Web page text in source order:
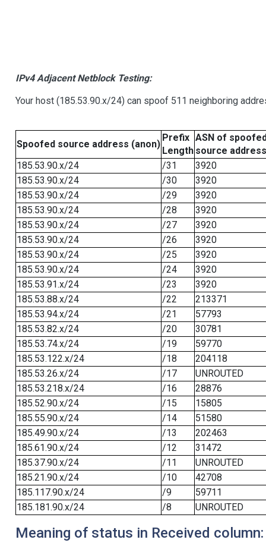
IPv4 Adjacent Netblock Testing:
Your host (185.53.90.x/24) can spoof 511 neighboring
Spoofed source address (anon)
Prefix
Length
ASN of
source address
185.53.90.x/24
/31
3920
185.53.90.x/24
/30
3920
185.53.90.x/24
/29
3920
185.53.90.x/24
/28
3920
185.53.90.x/24
/27
3920
185.53.90.x/24
/26
3920
185.53.90.x/24
/25
3920
185.53.90.x/24
/24
3920
185.53.91.x/24
/23
3920
185.53.88.x/24
/22
213371
185.53.94.x/24
/21
57793
185.53.82.x/24
/20
30781
185.53.74.x/24
/19
59770
185.53.122.x/24
/18
204118
185.53.26.x/24
/17
UNROUTED
185.53.218.x/24
/16
28876
185.52.90.x/24
/15
15805
185.55.90.x/24
/14
51580
185.49.90.x/24
/13
202463
185.61.90.x/24
/12
31472
185.37.90.x/24
/11
UNROUTED
185.21.90.x/24
/10
42708
185.117.90.x/24
/9
59711
185.181.90.x/24
/8 UNROUTED
Meaning of status in Received column: